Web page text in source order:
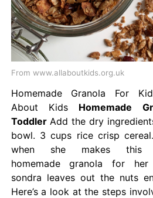
From www.allaboutkids.org.uk
Homemade Granola For
About Kids Homemade
ToddlerAdd the dry
bowl. 3 cups rice crisp
when she makes this
homemade granola for her
sondra leaves out the nuts
Here’s a look at the steps